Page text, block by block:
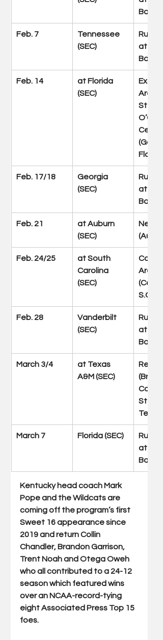
Bank
Feb. 7
Tennessee
(SEC)
Rupp
at
Bank
Feb. 14
at Florida
(SEC)
Arena
Center
Fla.)
Feb. 17/18
Georgia
(SEC)
Rupp
at
Bank
Feb. 21
at Auburn
(SEC)
Feb. 24/25
at South
Carolina
(SEC)
Arena
S.C.)
Feb. 28
Vanderbilt
(SEC)
Rupp
at
Bank
March 3/4
at Texas
A&M (SEC)
Reed
(Bryan-
Texas)
March 7 Florida (SEC)
Rupp
at
Bank
Kentucky head coach Mark
Pope and the Wildcats are
coming off the program’s first
Sweet 16 appearance since
2019 and return Collin
Chandler, Brandon Garrison,
Trent Noah and Otega Oweh
who all contributed to a 24-12
season which featured wins
over an NCAA-record-tying
eight Associated Press Top 15
foes.